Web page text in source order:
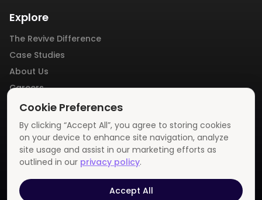
Explore
The Revive Difference
Case Studies
About Us
Careers
Blog
Contact Us
Privacy Policy
info@revivemedia.us
Cookie Preferences
By clicking “Accept All”, you agree to storing cookies
on your device to enhance site navigation, analyze
site usage and assist in our marketing efforts as
outlined in our privacy policy.
Accept All